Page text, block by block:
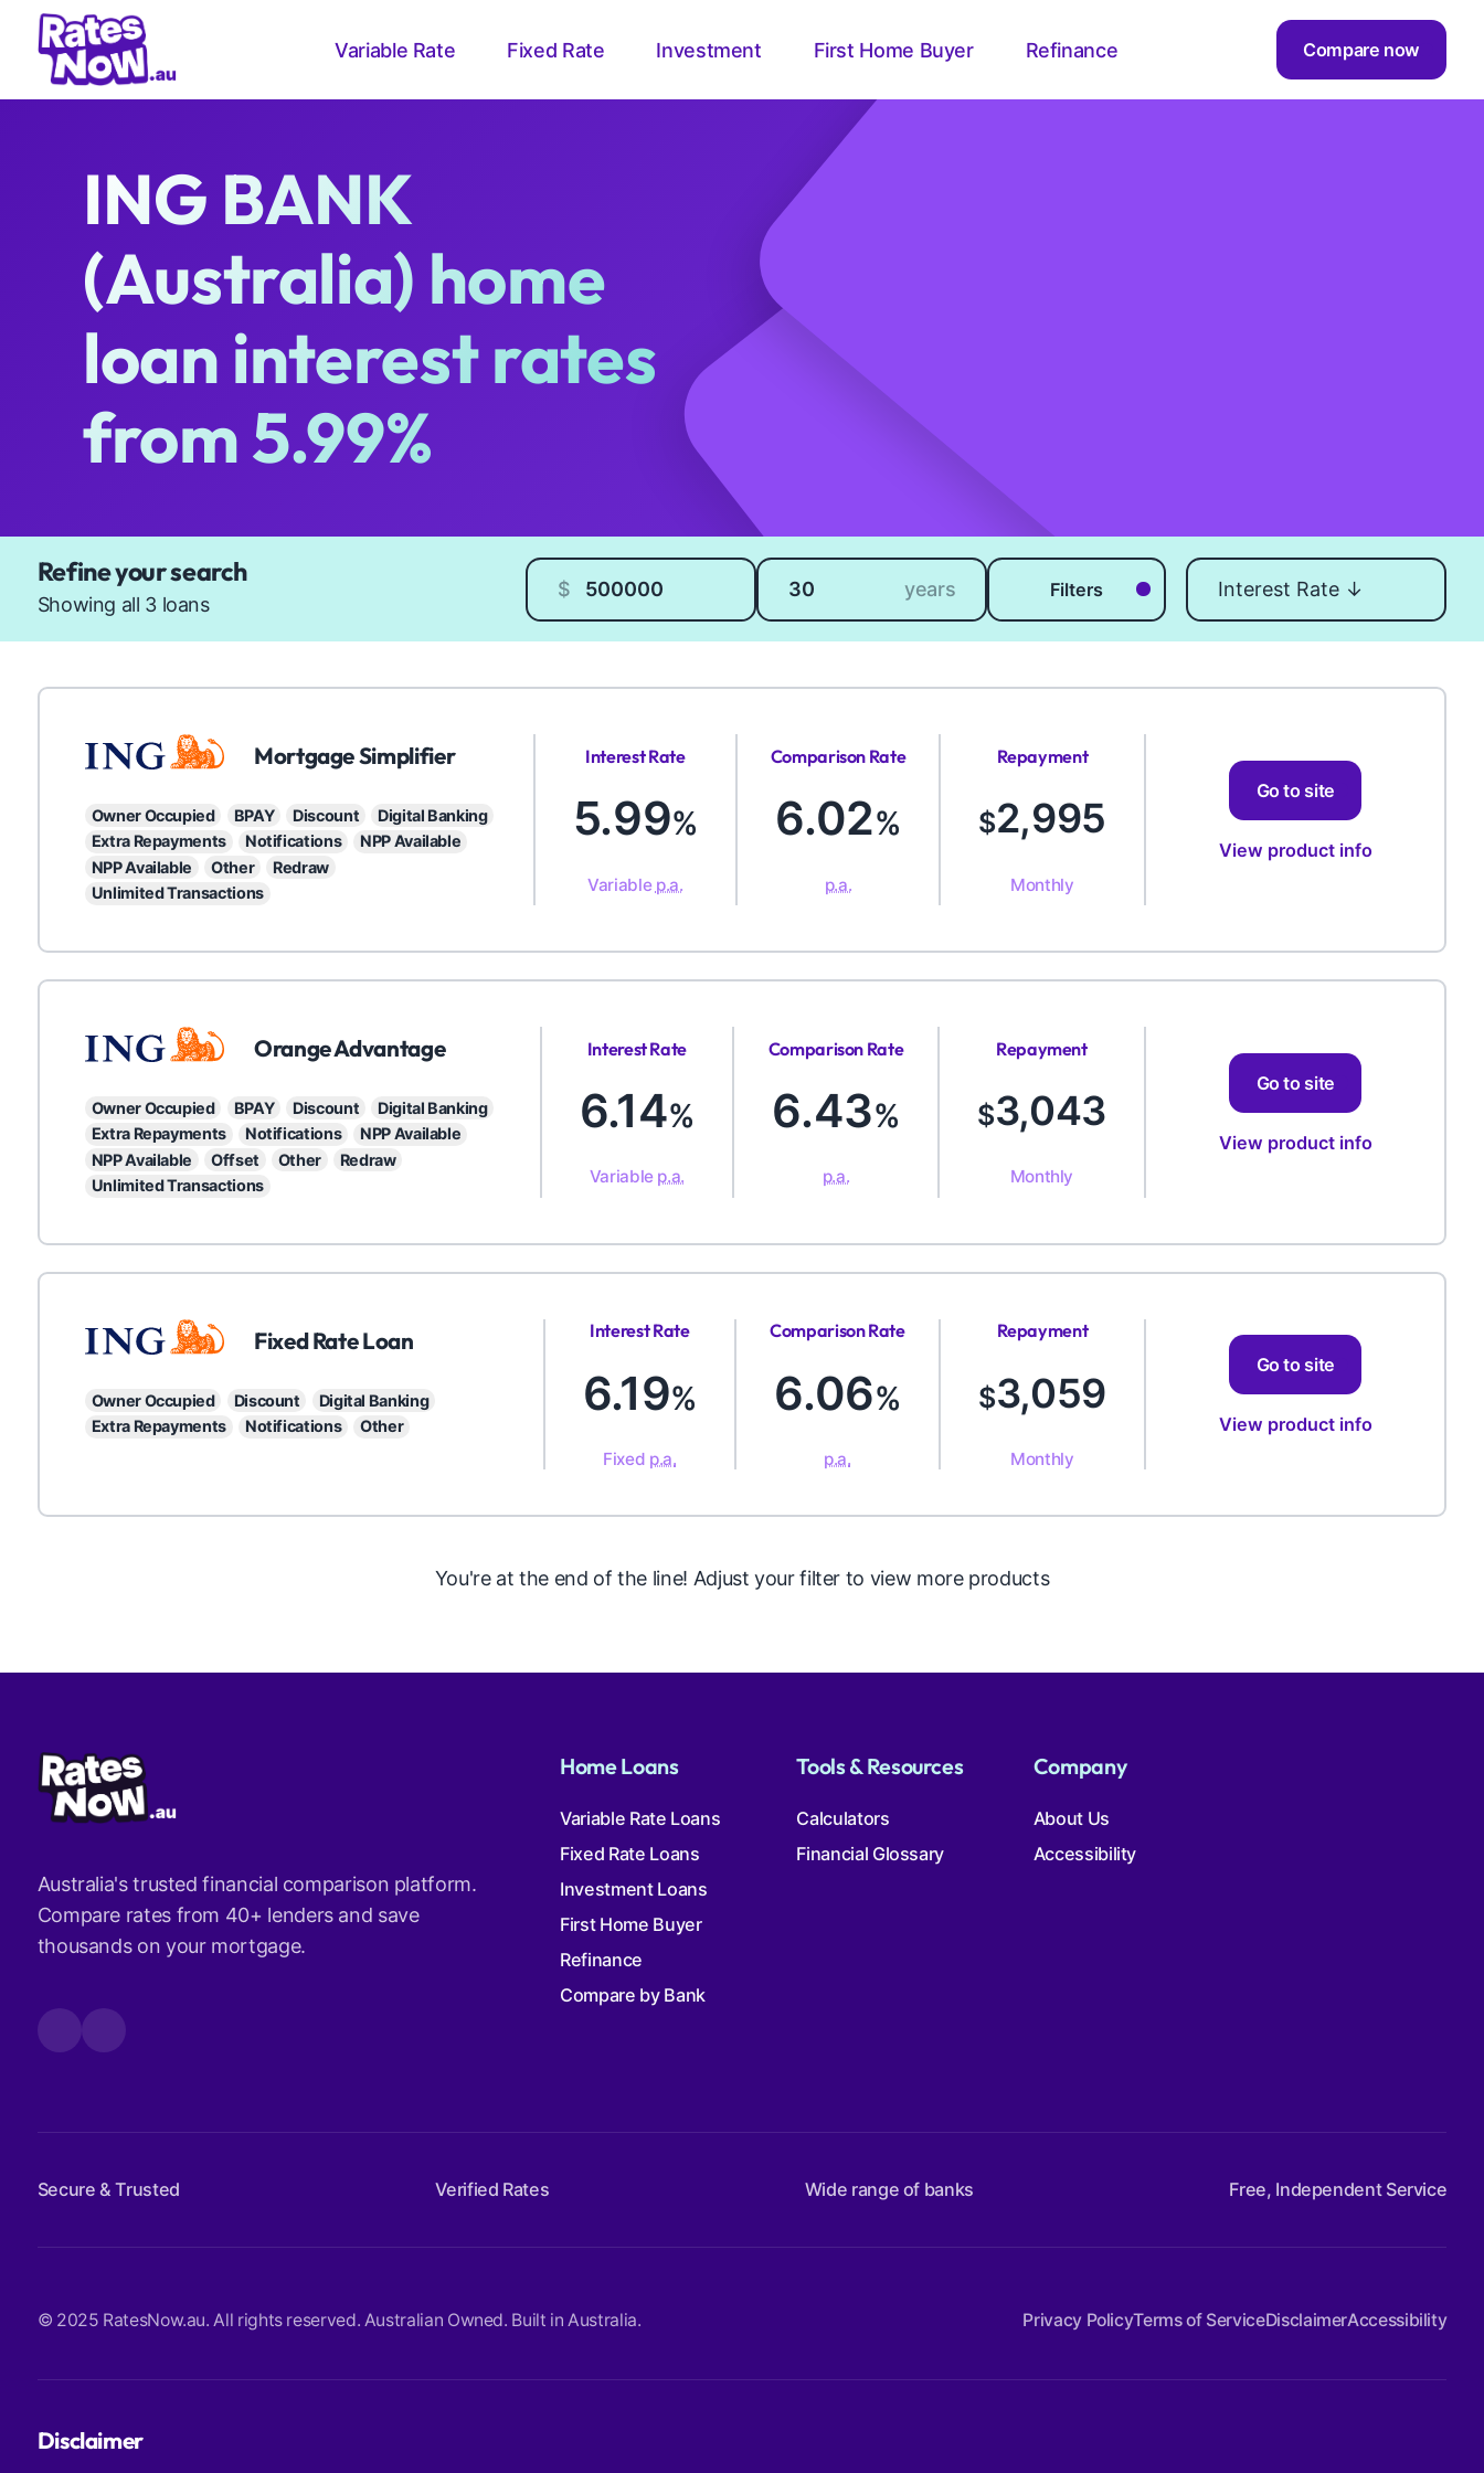
Variable Rate Fixed Rate Investment First Home Buyer Refinance Compare now
ING BANK
(Australia) home
loan interest rates
from 5.99%
Available Products
Refine your search
Showing all 3 loans
Loan amount
$
Loan length
years
Filters
Sort by
ING
Mortgage Simplifier
Owner Occupied BPAY Discount
Digital Banking
Extra Repayments
Notifications
NPP Available
NPP Available
Other
Redraw
Unlimited Transactions
Interest Rate
5.99%
Variable p.a.
Comparison Rate
6.02%
p.a.
RepaymentAmount
$2,995
Monthly
Go to site
View product info
ING
Orange Advantage
Owner Occupied BPAY Discount
Digital Banking
Extra Repayments
Notifications
NPP Available
NPP Available
Offset Other
Redraw
Unlimited Transactions
Interest Rate
6.14%
Variable p.a.
Comparison Rate
6.43%
p.a.
RepaymentAmount
$3,043
Monthly
Go to site
View product info
ING
Fixed Rate Loan
Owner Occupied Discount
Digital Banking
Extra Repayments
Notifications Other
Interest Rate
6.19%
Fixed p.a.
Comparison Rate
6.06%
p.a.
RepaymentAmount
$3,059
Monthly
Go to site
View product info
You're at the end of the line! Adjust your filter to view more products
Australia's trusted financial comparison platform.
Compare rates from 40+ lenders and save
thousands on your mortgage.
Home Loans
Variable Rate Loans
Fixed Rate Loans
Investment Loans
First Home Buyer
Refinance
Compare by Bank
Tools & Resources
Calculators
Financial Glossary
Company
About Us
Accessibility
Secure & Trusted Verified Rates Wide range of banks Free, Independent Service
© 2025 RatesNow.au. All rights reserved. Australian Owned. Built in Australia. Privacy PolicyTerms of ServiceDisclaimerAccessibility
Disclaimer